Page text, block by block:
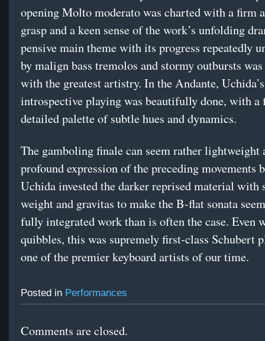
opening Molto moderato was charted with a firm
grasp and a keen sense of the work’s unfolding
pensive main theme with its progress repeatedly
by malign bass tremolos and stormy outbursts
with the greatest artistry. In the Andante,
introspective playing was beautifully done, with a
detailed palette of subtle hues and dynamics.
The gamboling finale can seem rather lightweight
profound expression of the preceding movements
Uchida invested the darker reprised material with
weight and gravitas to make the B-flat sonata
fully integrated work than is often the case. Even
quibbles, this was supremely first-class Schubert
one of the premier keyboard artists of our time.
Posted in Performances
Comments are closed.